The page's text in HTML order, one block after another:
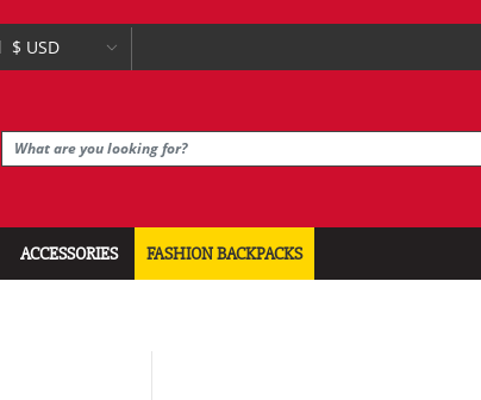
ACCESSORIES FASHION BACKPACKS